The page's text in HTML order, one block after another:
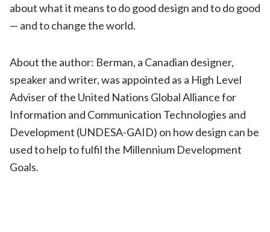
about what it means to do good design and to do good
— and to change the world.
About the author: Berman, a Canadian designer,
speaker and writer, was appointed as a High Level
Adviser of the United Nations Global Alliance for
Information and Communication Technologies and
Development (UNDESA-GAID) on how design can be
used to help to fulfil the Millennium Development
Goals.